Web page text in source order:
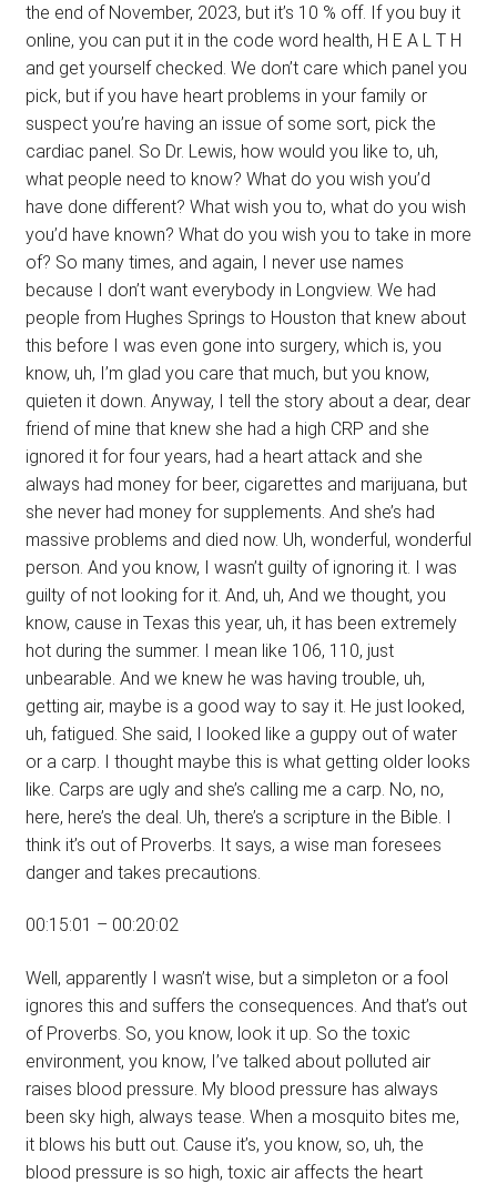
the end of November, 2023, but it’s 10 % off. If you buy it
online, you can put it in the code word health, H E A L T H
and get yourself checked. We don’t care which panel you
pick, but if you have heart problems in your family or
suspect you’re having an issue of some sort, pick the
cardiac panel. So Dr. Lewis, how would you like to, uh,
what people need to know? What do you wish you’d
have done different? What wish you to, what do you wish
you’d have known? What do you wish you to take in more
of? So many times, and again, I never use names
because I don’t want everybody in Longview. We had
people from Hughes Springs to Houston that knew about
this before I was even gone into surgery, which is, you
know, uh, I’m glad you care that much, but you know,
quieten it down. Anyway, I tell the story about a dear, dear
friend of mine that knew she had a high CRP and she
ignored it for four years, had a heart attack and she
always had money for beer, cigarettes and marijuana, but
she never had money for supplements. And she’s had
massive problems and died now. Uh, wonderful, wonderful
person. And you know, I wasn’t guilty of ignoring it. I was
guilty of not looking for it. And, uh, And we thought, you
know, cause in Texas this year, uh, it has been extremely
hot during the summer. I mean like 106, 110, just
unbearable. And we knew he was having trouble, uh,
getting air, maybe is a good way to say it. He just looked,
uh, fatigued. She said, I looked like a guppy out of water
or a carp. I thought maybe this is what getting older looks
like. Carps are ugly and she’s calling me a carp. No, no,
here, here’s the deal. Uh, there’s a scripture in the Bible. I
think it’s out of Proverbs. It says, a wise man foresees
danger and takes precautions.
00:15:01 – 00:20:02
Well, apparently I wasn’t wise, but a simpleton or a fool
ignores this and suffers the consequences. And that’s out
of Proverbs. So, you know, look it up. So the toxic
environment, you know, I’ve talked about polluted air
raises blood pressure. My blood pressure has always
been sky high, always tease. When a mosquito bites me,
it blows his butt out. Cause it’s, you know, so, uh, the
blood pressure is so high, toxic air affects the heart